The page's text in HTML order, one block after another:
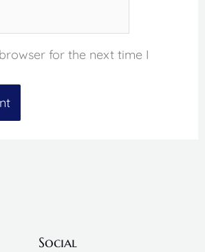
for the next time I
Social